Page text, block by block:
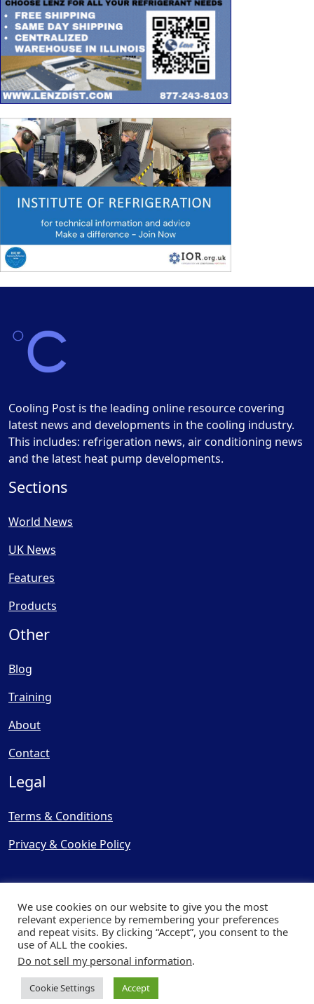
Cooling Post is the leading online resource covering
latest news and developments in the cooling industry.
This includes: refrigeration news, air conditioning news
and the latest heat pump developments.
Sections
World News
UK News
Features
Products
Other
Blog
Training
About
Contact
Legal
Terms & Conditions
Privacy & Cookie Policy
© Copyright 2025, Cooling
| Website byCapital Web
We use cookies on our website to give you the most
relevant experience by remembering your preferences
and repeat visits. By clicking “Accept”, you consent to the
use of ALL the cookies.
Do not sell my personal information.
Cookie Settings Accept